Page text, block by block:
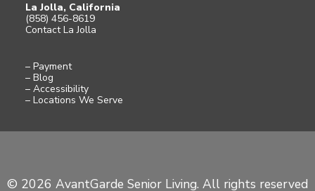
La Jolla, California
(858) 456-8619
Contact La Jolla
– Payment
– Blog
– Accessibility
– Locations We Serve
© 2026 AvantGarde Senior Living. All rights reserved